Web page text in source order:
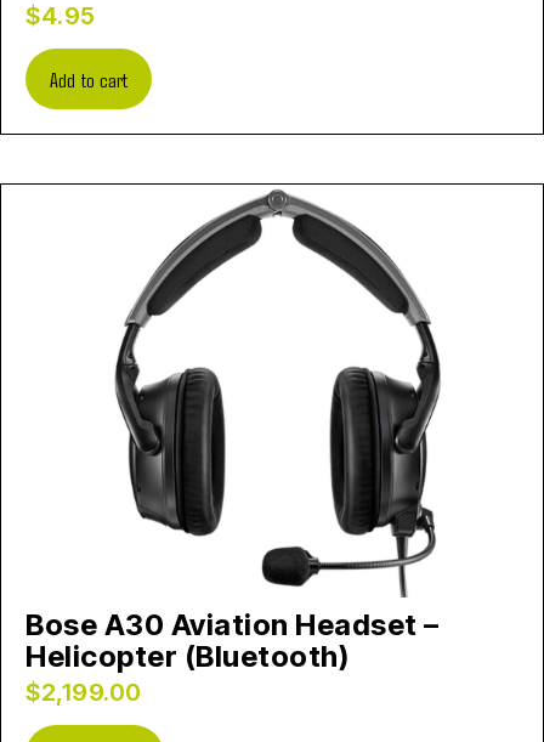
$4.95
Add to cart
Bose A30 Aviation Headset –
Helicopter (Bluetooth)
$2,199.00